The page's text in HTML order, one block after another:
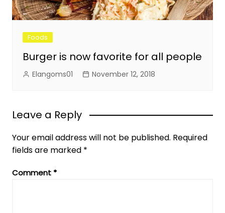
Foods
Burger is now favorite for all people
Elangoms01 November 12, 2018
Leave a Reply
Your email address will not be published. Required
fields are marked *
Comment *